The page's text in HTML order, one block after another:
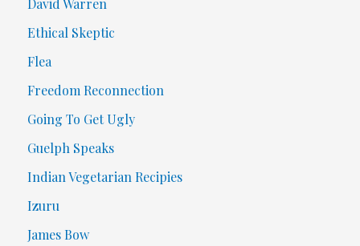
David Warren
Ethical Skeptic
Flea
Freedom Reconnection
Going To Get Ugly
Guelph Speaks
Indian Vegetarian Recipies
Izuru
James Bow